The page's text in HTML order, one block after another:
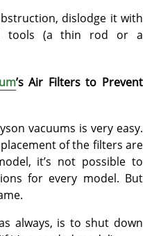
dislodge it with
tools (a thin rod or a
’s Air Filters to Prevent
vacuums is very easy.
of the filters are
it’s not possible to
for every model. But
always, is to shut down